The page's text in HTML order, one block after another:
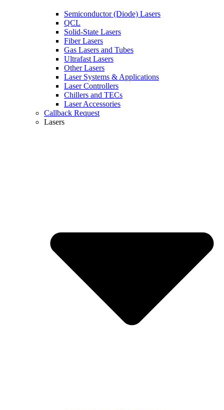
Semiconductor (Diode) Lasers
QCL
Solid-State Lasers
Fiber Lasers
Gas Lasers and Tubes
Ultrafast Lasers
Other Lasers
Laser Systems & Applications
Laser Controllers
Chillers and TECs
Laser Accessories
Callback Request
Lasers